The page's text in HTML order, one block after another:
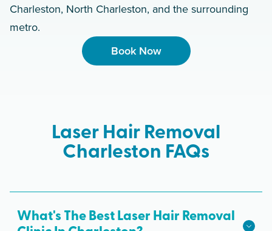
Charleston, North Charleston, and the surrounding
metro.
Book Now
Laser Hair Removal
Charleston FAQs
What's The Best Laser Hair Removal